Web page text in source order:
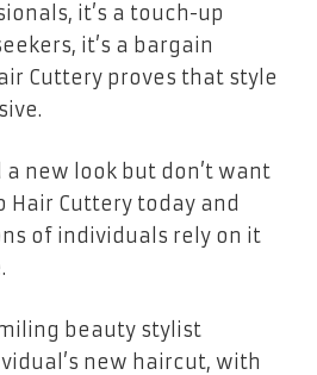
it’s a touch-up
it’s a bargain
Cuttery proves that style
a new look but don’t want
Hair Cuttery today and
of individuals rely on it
beauty stylist
new haircut, with